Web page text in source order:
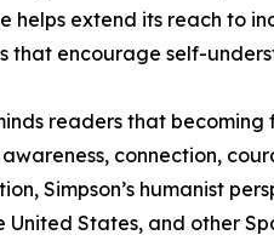
helps extend its reach to
that encourage self-
readers that
connection,
Simpson’s humanist
United States, and other